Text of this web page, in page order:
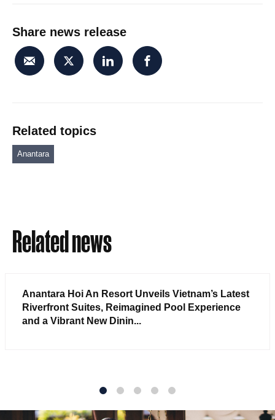
Share news release
Related topics
Anantara
Related news
Anantara Hoi An Resort Unveils Vietnam’s Latest
Riverfront Suites, Reimagined Pool Experience
and a Vibrant New Dinin...